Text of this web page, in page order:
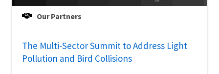
Our Partners
The Multi-Sector Summit to Address Light
Pollution and Bird Collisions